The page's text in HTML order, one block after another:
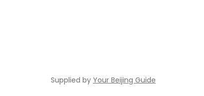
Supplied by Your Beijing Guide